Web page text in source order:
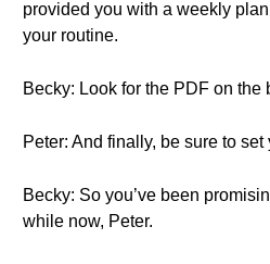
provided you with a weekly
your routine.
Becky: Look for the PDF on the
Peter: And finally, be sure to
Becky: So you’ve been
while now, Peter.